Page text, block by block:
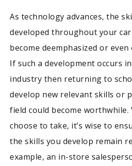
As technology advances, the
developed throughout your
become deemphasized or
If such a development occurs
industry then returning to
develop new relevant skills or
field could become
choose to take, it’s wise to
the skills you develop remain
example, an in-store